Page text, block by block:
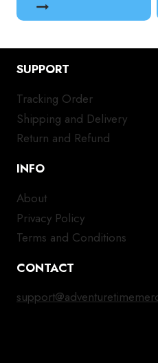
SUPPORT
Tracking Order
Shipping and Delivery
Return and Refund
INFO
About
Privacy Policy
Terms and Conditions
CONTACT